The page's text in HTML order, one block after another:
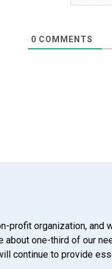
0 COMMENTS
profit organization, and
one-third of our
continue to provide